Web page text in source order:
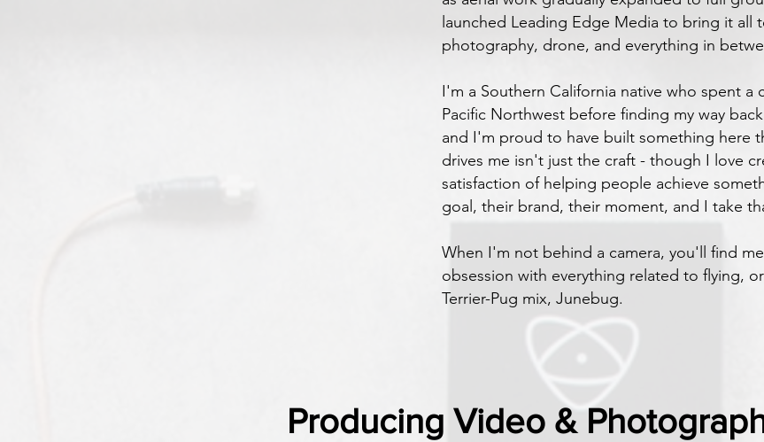
launched Leading Edge Media to bring it
photography, drone, and everything in
I'm a Southern California native who spent a
Pacific Northwest before finding my way
and I'm proud to have built something here
drives me isn't just the craft - though I love
satisfaction of helping people achieve
goal, their brand, their moment, and I take
When I'm not behind a camera, you'll find
obsession with everything related to flying,
Terrier-Pug mix, Junebug.
​Producing Video &